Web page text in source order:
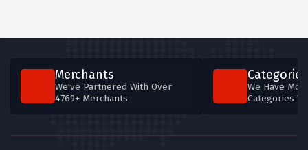
Merchants
We've Partnered With Over
4769+ Merchants
Categories
We Have
Categories